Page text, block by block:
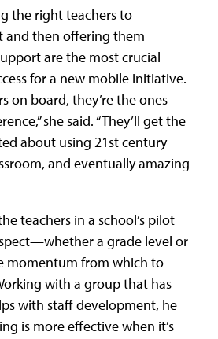
the right teachers to
and then offering them
are the most crucial
for a new mobile initiative.
on board, they’re the ones
she said. “They’ll get the
about using 21st century
and eventually amazing
teachers in a school’s pilot
a grade level or
momentum from which to
with a group that has
with staff development, he
is more effective when it’s